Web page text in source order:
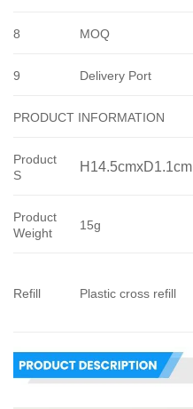
8 MOQ
9 Delivery Port
PRODUCT INFORMATION
Product
S
H14.5cmxD1.1cm
Product
Weight
15g
Refill Plastic cross refill